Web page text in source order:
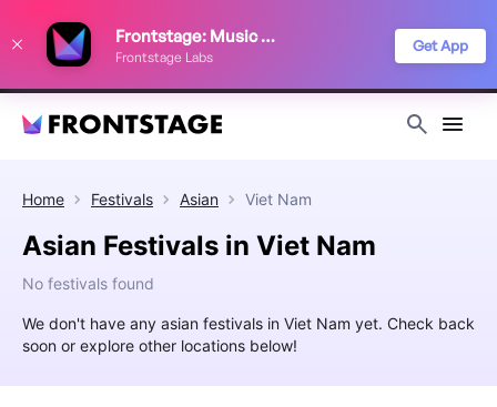
Frontstage: Music Festivals
Frontstage Labs
Get App
Home Festivals Asian Viet Nam
Asian Festivals in Viet Nam
No festivals found
We don't have any asian festivals in Viet Nam yet. Check back
soon or explore other locations below!
improve your festival discovery experience. Read our
Privacy Policy
Decline